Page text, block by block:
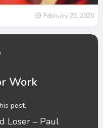
February 25, 2026
Work
post.
Loser – Paul